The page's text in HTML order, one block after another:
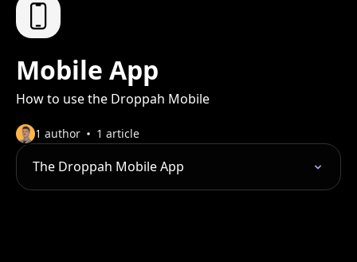
Mobile App
How to use the Droppah Mobile
1 author 1 article
The Droppah Mobile App